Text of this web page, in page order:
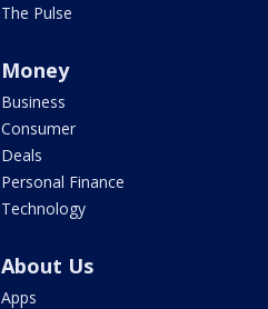
The Pulse
Money
Business
Consumer
Deals
Personal Finance
Technology
About Us
Apps